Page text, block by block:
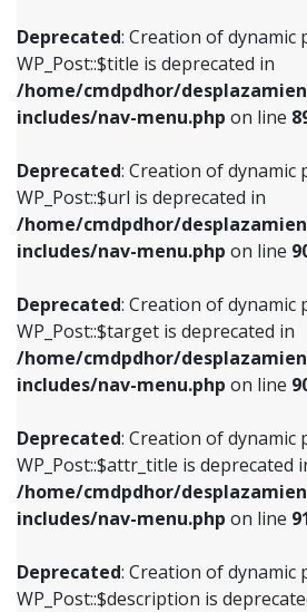
Deprecated: Creation of dynamic
WP_Post::$title is deprecated in
/home/cmdpdhor/
includes/nav-menu.php on line
Deprecated: Creation of dynamic
WP_Post::$url is deprecated in
/home/cmdpdhor/
includes/nav-menu.php on line
Deprecated: Creation of dynamic
WP_Post::$target is deprecated in
/home/cmdpdhor/
includes/nav-menu.php on line
Deprecated: Creation of dynamic
WP_Post::$attr_title is deprecated
/home/cmdpdhor/
includes/nav-menu.php on line
Deprecated: Creation of dynamic
WP_Post::$description is
/home/cmdpdhor/
includes/nav-menu.php
Deprecated: Creation
/home/cmdpdhor/
includes/nav-menu.php
Deprecated: Creation
/home/cmdpdhor/
includes/nav-menu.php
Deprecated: Creation
/home/cmdpdhor/
includes/nav-
Deprecated: Creation
/home/cmdpdhor/
includes/nav-
includes/nav-menu.phpon line
Deprecated: Creation of dynamic
WP_Post::$title is deprecated in
includes/nav-menu.phpon line
Deprecated: Creation of dynamic
WP_Post::$target is deprecated in
includes/nav-menu.phpon line
Deprecated: Creation of dynamic
WP_Post::$attr_title is deprecated
includes/nav-menu.phpon line
Deprecated: Creation of dynamic
WP_Post::$description is
includes/nav-menu.phpon line